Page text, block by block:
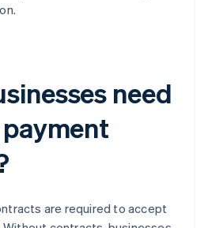
need
are required to accept